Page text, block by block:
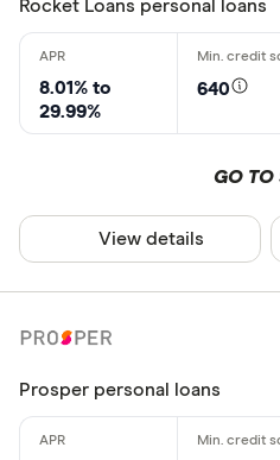
Rocket Loans personal loans
8.01% to
29.99%
640
GO TO
View details
Prosper personal loans